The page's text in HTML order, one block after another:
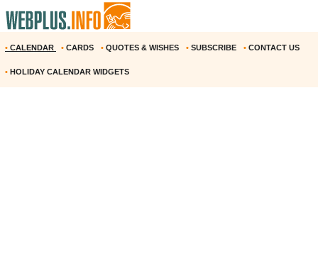
• CALENDAR • CARDS • QUOTES & WISHES • SUBSCRIBE • CONTACT US
• HOLIDAY CALENDAR WIDGETS